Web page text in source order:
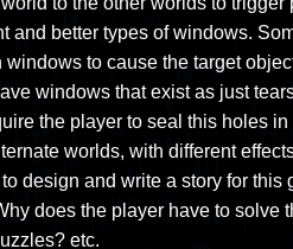
and better types of windows.
windows to cause the target
windows that exist as just
the player to seal this holes
worlds, with different
to design and write a story for
does the player have to solve
etc.